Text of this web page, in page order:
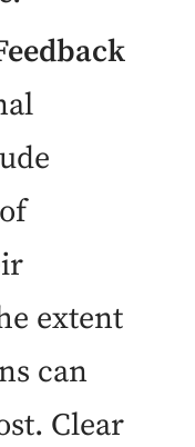
extent
can
Clear